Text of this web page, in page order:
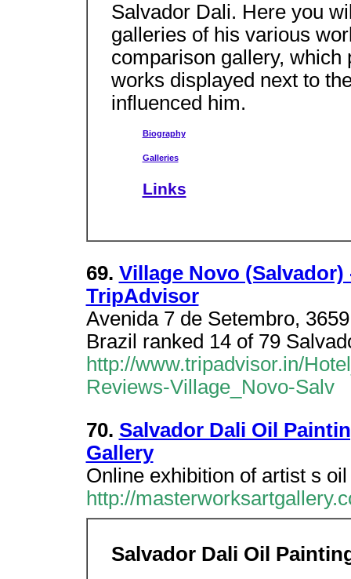
Salvador Dali. Here you
galleries of his various
comparison gallery,
works displayed next to
influenced him.
Biography
Galleries
Links
69. Village Novo
TripAdvisor
Avenida 7 de Setembro,
Brazil ranked 14 of 79
http://www.tripadvisor.in/
Reviews-Village_Novo-Salv
70. Salvador Dali Oil
Gallery
Online exhibition of artist s
http://
Salvador Dali Oil